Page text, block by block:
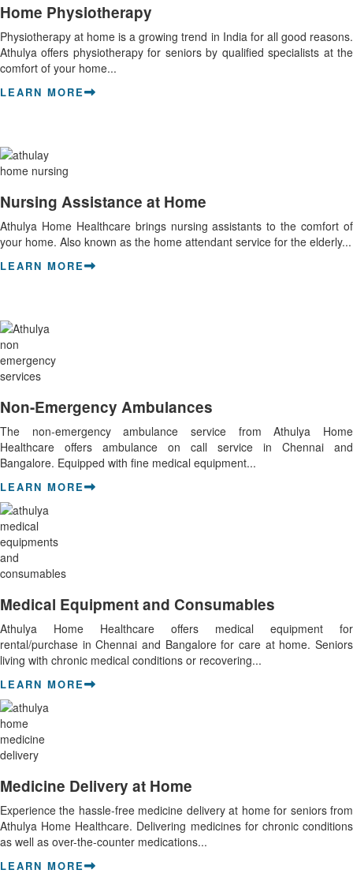
Home Physiotherapy
Physiotherapy at home is a growing trend in India for all good reasons.
Athulya offers physiotherapy for seniors by qualified specialists at the
comfort of your home...
LEARN MORE
Nursing Assistance at Home
Athulya Home Healthcare brings nursing assistants to the comfort of
your home. Also known as the home attendant service for the elderly...
LEARN MORE
Non-Emergency Ambulances
The non-emergency ambulance service from Athulya Home
Healthcare offers ambulance on call service in Chennai and
Bangalore. Equipped with fine medical equipment...
LEARN MORE
Medical Equipment and Consumables
Athulya Home Healthcare offers medical equipment for
rental/purchase in Chennai and Bangalore for care at home. Seniors
living with chronic medical conditions or recovering...
LEARN MORE
Medicine Delivery at Home
Experience the hassle-free medicine delivery at home for seniors from
Athulya Home Healthcare. Delivering medicines for chronic conditions
as well as over-the-counter medications...
LEARN MORE